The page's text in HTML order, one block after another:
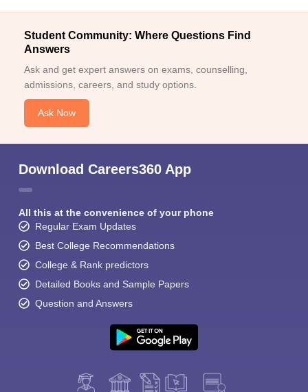
Student Community: Where Questions Find
Answers
Ask and get expert answers on exams, counselling,
admissions, careers, and study options.
Ask Now
Download Careers360 App
All this at the convenience of your phone
Regular Exam Updates
Best College Recommendations
College & Rank predictors
Detailed Books and Sample Papers
Question and Answers